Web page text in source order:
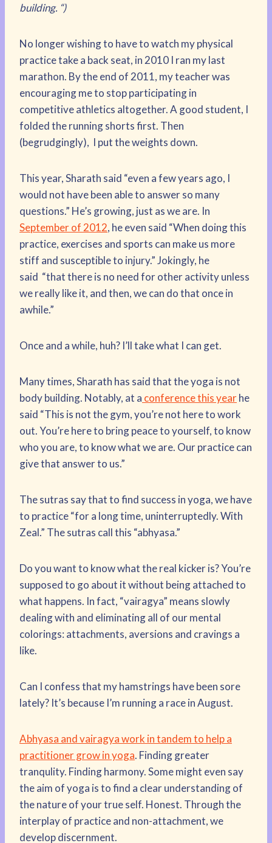
building. “)
No longer wishing to have to watch my physical
practice take a back seat, in 2010 I ran my last
marathon. By the end of 2011, my teacher was
encouraging me to stop participating in
competitive athletics altogether. A good student, I
folded the running shorts first. Then
(begrudgingly), I put the weights down.
This year, Sharath said “even a few years ago, I
would not have been able to answer so many
questions.” He’s growing, just as we are. In
September of 2012, he even said “When doing this
practice, exercises and sports can make us more
stiff and susceptible to injury.” Jokingly, he
said “that there is no need for other activity unless
we really like it, and then, we can do that once in
awhile.”
Once and a while, huh? I’ll take what I can get.
Many times, Sharath has said that the yoga is not
body building. Notably, at a conference this yearhe
said “This is not the gym, you’re not here to work
out. You’re here to bring peace to yourself, to know
who you are, to know what we are. Our practice can
give that answer to us.”
The sutras say that to find success in yoga, we have
to practice “for a long time, uninterruptedly. With
Zeal.” The sutras call this “abhyasa.”
Do you want to know what the real kicker is? You’re
supposed to go about it without being attached to
what happens. In fact, “vairagya” means slowly
dealing with and eliminating all of our mental
colorings: attachments, aversions and cravings a
like.
Can I confess that my hamstrings have been sore
lately? It’s because I’m running a race in August.
Abhyasa and vairagya work in tandem to help a
practitioner grow in yoga. Finding greater
tranqulity. Finding harmony. Some might even say
the aim of yoga is to find a clear understanding of
the nature of your true self. Honest. Through the
interplay of practice and non-attachment, we
develop discernment.